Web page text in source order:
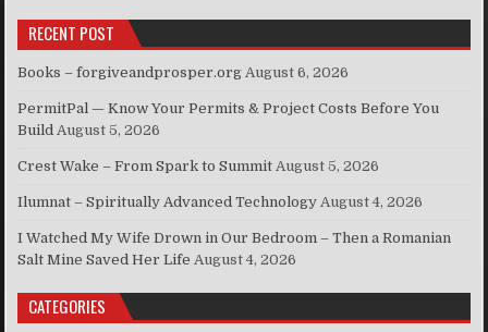
RECENT POST
Books – forgiveandprosper.org August 6, 2026
PermitPal — Know Your Permits & Project Costs Before You
Build August 5, 2026
Crest Wake – From Spark to Summit August 5, 2026
Ilumnat – Spiritually Advanced Technology August 4, 2026
I Watched My Wife Drown in Our Bedroom – Then a Romanian
Salt Mine Saved Her Life August 4, 2026
CATEGORIES